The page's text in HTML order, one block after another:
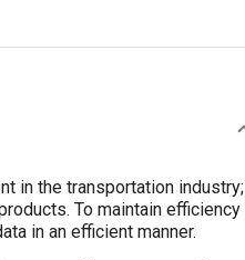
in the transportation industry;
To maintain efficiency
in an efficient manner.